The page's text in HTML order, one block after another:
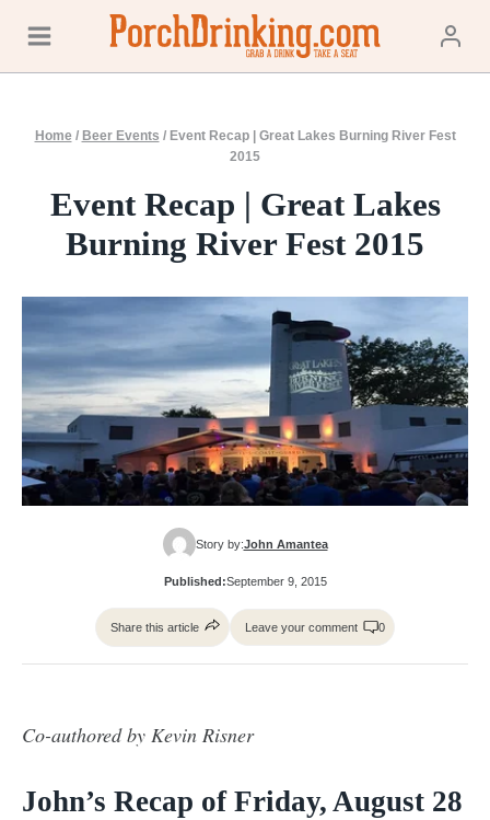
content
Home / Beer Events / Event Recap | Great Lakes Burning River Fest
2015
Event Recap | Great Lakes
Burning River Fest 2015
Story by:John Amantea
Published:September 9, 2015
Share this article Leave your comment 0
Co-authored by Kevin Risner
John’s Recap of Friday, August 28